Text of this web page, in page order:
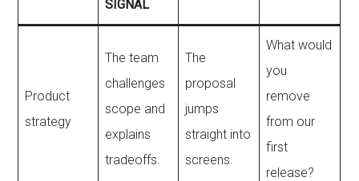
SIGNAL
Product
strategy
The team
challenges
scope and
explains
tradeoffs.
The
proposal
jumps
straight into
screens.
What would
you
remove
from our
first
release?